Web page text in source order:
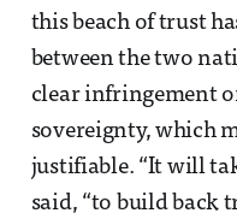
this beach of trust
between the two
clear infringement
sovereignty, which
justifiable. “It will
said, “to build back